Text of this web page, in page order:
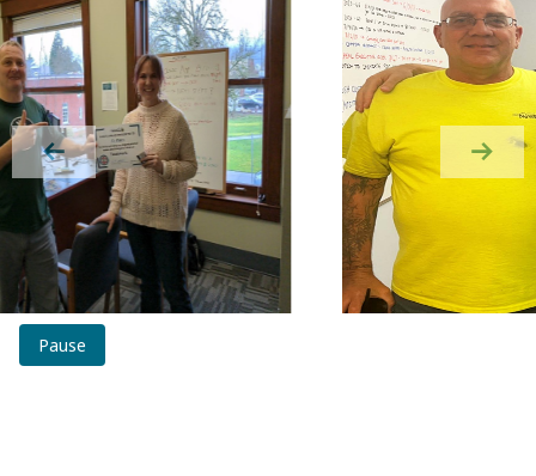
Next
Previous slide in gallery
Pause